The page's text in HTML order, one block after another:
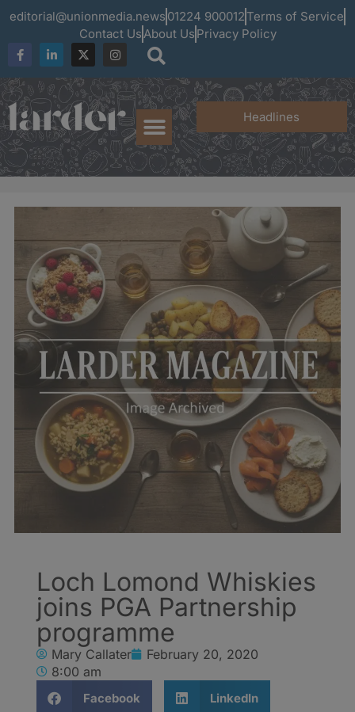
editorial@unionmedia.news 01224 900012 Terms of Service
Contact UsAbout Us Privacy Policy
Headlines
Loch Lomond Whiskies
joins PGA Partnership
programme
Mary Callater
February 20, 2020
8:00 am
Facebook LinkedIn